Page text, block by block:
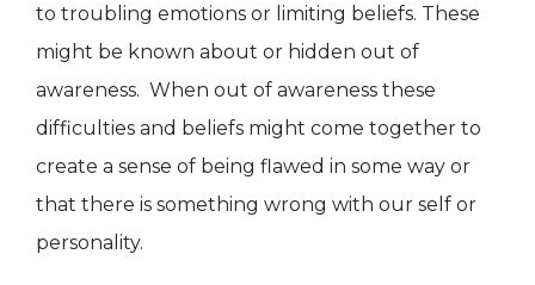
to troubling emotions or limiting beliefs. These
might be known about or hidden out of
awareness. When out of awareness these
difficulties and beliefs might come together to
create a sense of being flawed in some way or
that there is something wrong with our self or
personality.